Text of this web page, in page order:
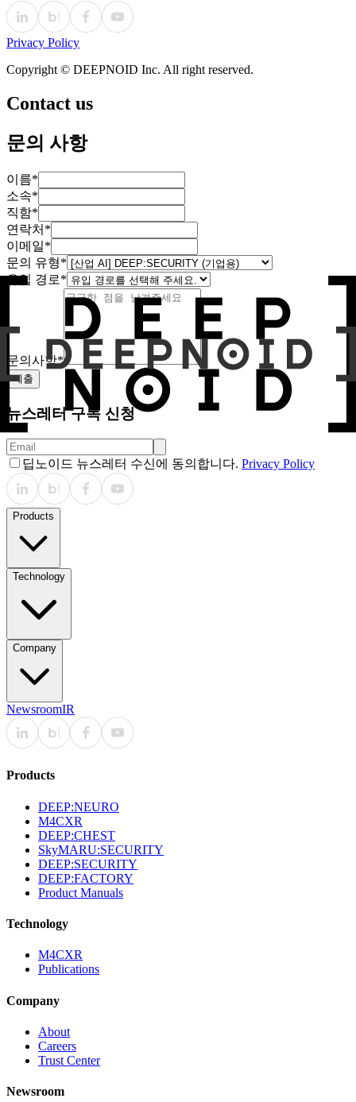
Privacy Policy
Copyright © DEEPNOID Inc. All right reserved.
Contact us
문의 사항
이름*
소속*
직함*
연락처 *
이메일*
문의 유형*
유입 경로*
문의사항*
제출
뉴스레터 구독 신청
딥노이드 뉴스레터 수신에 동의합니다. Privacy Policy
Products
Technology
Company
NewsroomIR
Products
DEEP:NEURO
M4CXR
DEEP:CHEST
SkyMARU:SECURITY
DEEP:SECURITY
DEEP:FACTORY
Product Manuals
Technology
M4CXR
Publications
Company
About
Careers
Trust Center
Newsroom